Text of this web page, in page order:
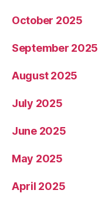
October 2025
September 2025
August 2025
July 2025
June 2025
May 2025
April 2025